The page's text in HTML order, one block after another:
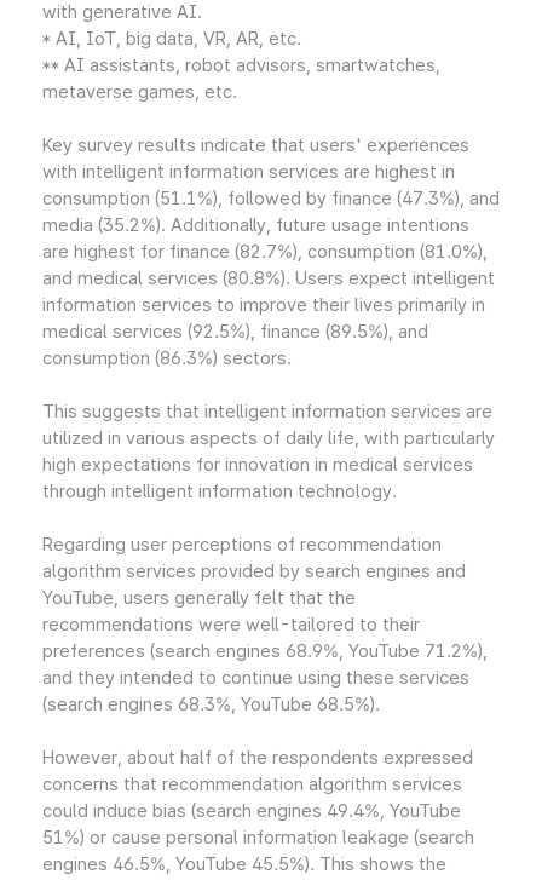
with generative AI.
* AI, IoT, big data, VR, AR, etc.
** AI assistants, robot advisors, smartwatches,
metaverse games, etc.
Key survey results indicate that users' experiences
with intelligent information services are highest in
consumption (51.1%), followed by finance (47.3%), and
media (35.2%). Additionally, future usage intentions
are highest for finance (82.7%), consumption (81.0%),
and medical services (80.8%). Users expect intelligent
information services to improve their lives primarily in
medical services (92.5%), finance (89.5%), and
consumption (86.3%) sectors.
This suggests that intelligent information services are
utilized in various aspects of daily life, with particularly
high expectations for innovation in medical services
through intelligent information technology.
Regarding user perceptions of recommendation
algorithm services provided by search engines and
YouTube, users generally felt that the
recommendations were well-tailored to their
preferences (search engines 68.9%, YouTube 71.2%),
and they intended to continue using these services
(search engines 68.3%, YouTube 68.5%).
However, about half of the respondents expressed
concerns that recommendation algorithm services
could induce bias (search engines 49.4%, YouTube
51%) or cause personal information leakage (search
engines 46.5%, YouTube 45.5%). This shows the